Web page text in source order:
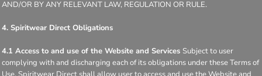
AND/OR BY ANY RELEVANT LAW, REGULATION OR RULE.
4. Spiritwear Direct Obligations
4.1 Access to and use of the Website and Services Subject to user
complying with and discharging each of its obligations under these Terms of